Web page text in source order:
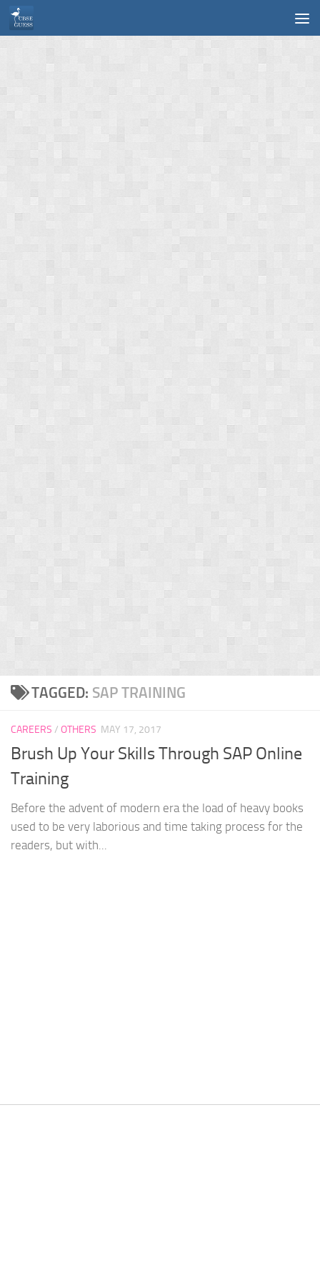
Skip to content
TAGGED: SAP TRAINING
CAREERS / OTHERS MAY 17, 2017
Brush Up Your Skills Through SAP Online
Training
Before the advent of modern era the load of heavy books
used to be very laborious and time taking process for the
readers, but with...